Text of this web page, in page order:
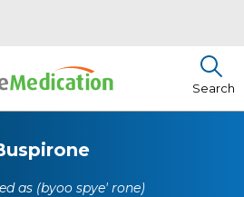
Search
as (byoo spye' rone)